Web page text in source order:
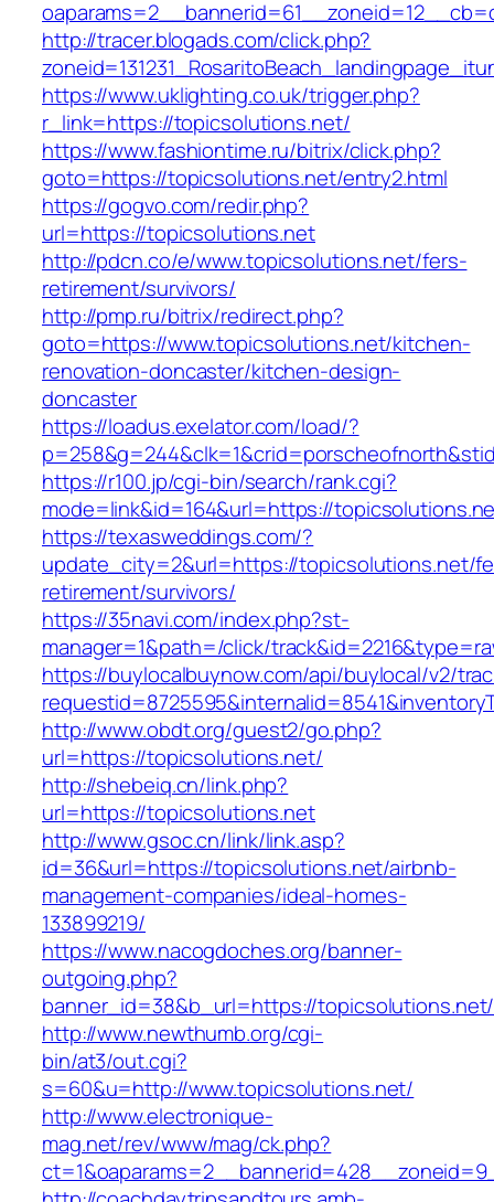
http://tracer.blogads.com/click.php?
https://www.uklighting.co.uk/trigger.php?
r_link=https://topicsolutions.net/
https://www.fashiontime.ru/bitrix/click.php?
goto=https://topicsolutions.net/entry2.html
https://gogvo.com/redir.php?
url=https://topicsolutions.net
http://pdcn.co/e/www.topicsolutions.net/fers-
retirement/survivors/
http://pmp.ru/bitrix/redirect.php?
goto=https://www.topicsolutions.net/kitchen-
renovation-doncaster/kitchen-design-
doncaster
https://loadus.exelator.com/load/?
https://r100.jp/cgi-bin/search/rank.cgi?
mode=link&id=164&url=https://
https://texasweddings.com/?
update_city=2&url=https://topicsolutions.net/
retirement/survivors/
https://35navi.com/index.php?st-
manager=1&path=/click/
https://buylocalbuynow.com/api/buylocal/v2/
http://www.obdt.org/guest2/go.php?
url=https://topicsolutions.net/
http://shebeiq.cn/link.php?
url=https://topicsolutions.net
http://www.gsoc.cn/link/link.asp?
id=36&url=https://topicsolutions.net/airbnb-
management-companies/ideal-homes-
133899219/
https://www.nacogdoches.org/banner-
outgoing.php?
banner_id=38&b_url=https://topicsolutions.net/
http://www.newthumb.org/cgi-
bin/at3/out.cgi?
s=60&u=http://www.topicsolutions.net/
http://www.electronique-
mag.net/rev/www/mag/ck.php?